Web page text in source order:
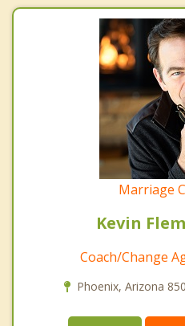
Marriage
Kevin
Coach/Change
Phoenix, Arizona